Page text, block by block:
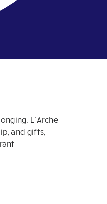
L’Arche
and gifts,